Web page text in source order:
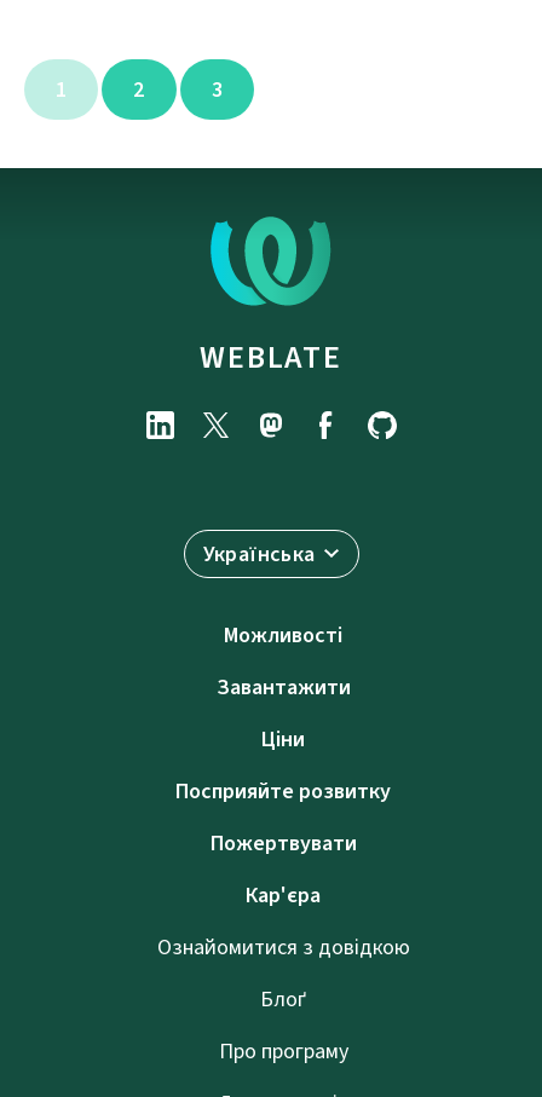
1 2 3
WEBLATE
Українська
Можливості
Завантажити
Ціни
Посприяйте розвитку
Пожертвувати
Кар'єра
Ознайомитися з довідкою
Блоґ
Про програму